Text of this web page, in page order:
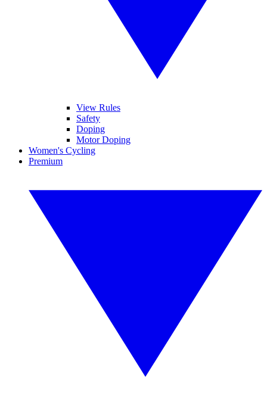
View Rules
Safety
Doping
Motor Doping
Women's Cycling
Premium